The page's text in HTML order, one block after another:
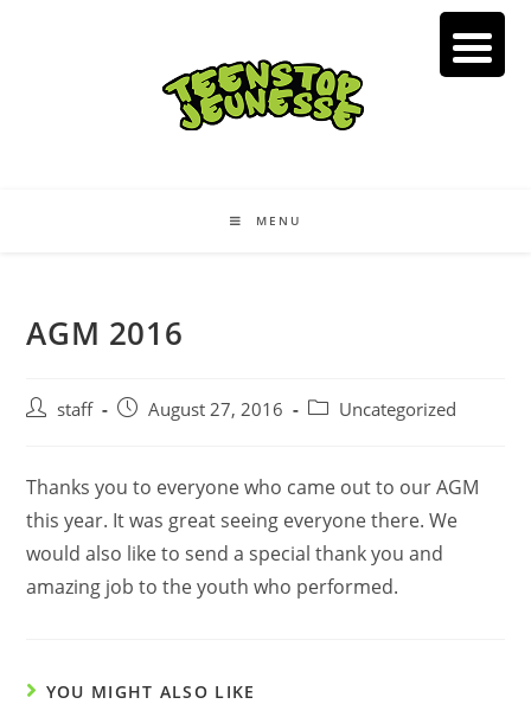
MENU
AGM 2016
Poststaff
PostAugust 27, 2016
PostUncategorized
Thanks you to everyone who came out to our AGM
this year. It was great seeing everyone there. We
would also like to send a special thank you and
amazing job to the youth who performed.
YOU MIGHT ALSO LIKE